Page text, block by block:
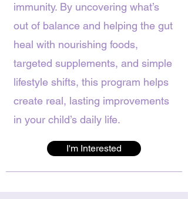
immunity. By uncovering what’s
out of balance and helping the gut
heal with nourishing foods,
targeted supplements, and simple
lifestyle shifts, this program helps
create real, lasting improvements
in your child’s daily life.
I'm Interested